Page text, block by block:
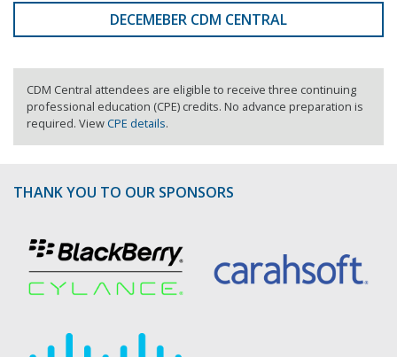
DECEMEBER CDM CENTRAL
CDM Central attendees are eligible to receive three continuing
professional education (CPE) credits. No advance preparation is
required. ViewCPE details.
THANK YOU TO OUR SPONSORS